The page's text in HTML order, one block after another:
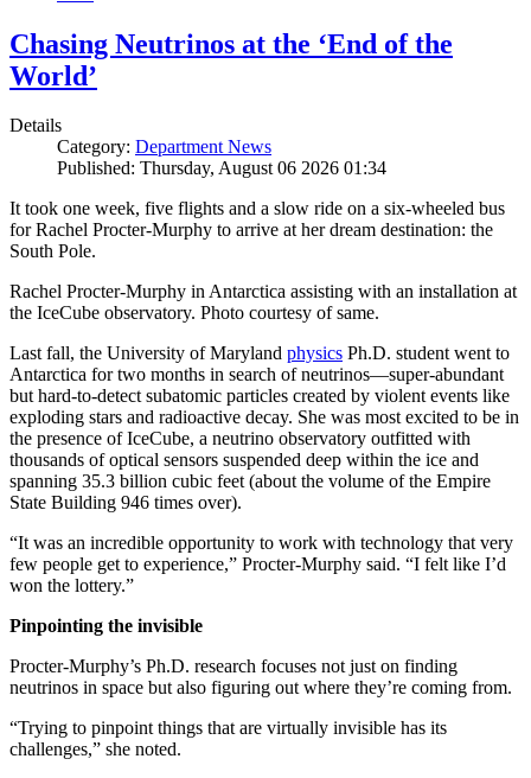
Chasing Neutrinos at the ‘End of the
World’
Details
Category: Department News
Published: Thursday, August 06 2026 01:34
It took one week, five flights and a slow ride on a six-wheeled bus
for Rachel Procter-Murphy to arrive at her dream destination: the
South Pole.
Rachel Procter-Murphy in Antarctica assisting with an installation at
the IceCube observatory. Photo courtesy of same.
Last fall, the University of Maryland physics Ph.D. student went to
Antarctica for two months in search of neutrinos—super-abundant
but hard-to-detect subatomic particles created by violent events like
exploding stars and radioactive decay. She was most excited to be in
the presence of IceCube, a neutrino observatory outfitted with
thousands of optical sensors suspended deep within the ice and
spanning 35.3 billion cubic feet (about the volume of the Empire
State Building 946 times over).
“It was an incredible opportunity to work with technology that very
few people get to experience,” Procter-Murphy said. “I felt like I’d
won the lottery.”
Pinpointing the invisible
Procter-Murphy’s Ph.D. research focuses not just on finding
neutrinos in space but also figuring out where they’re coming from.
“Trying to pinpoint things that are virtually invisible has its
challenges,” she noted.